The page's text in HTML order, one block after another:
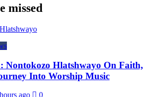
missed
Nontokozo Hlatshwayo On Faith,
Into Worship Music
ago 0